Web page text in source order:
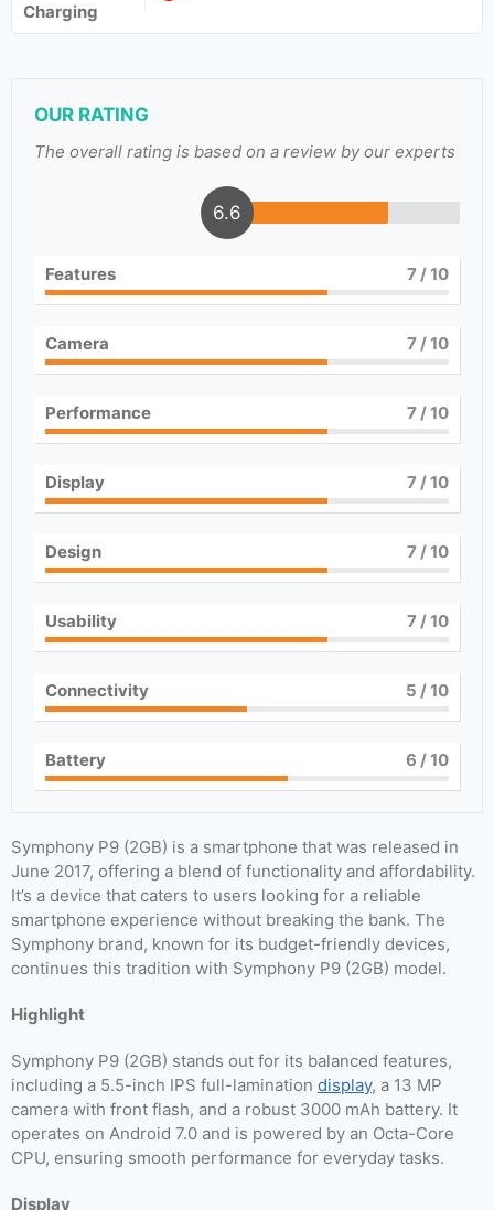
Charging
OUR RATING
The overall rating is based on a review by our experts
6.6
Features 7/ 10
Camera 7/ 10
Performance 7/ 10
Display 7/ 10
Design 7/ 10
Usability 7/ 10
Connectivity 5 / 10
Battery 6 / 10
Symphony P9 (2GB) is a smartphone that was released in
June 2017, offering a blend of functionality and affordability.
It’s a device that caters to users looking for a reliable
smartphone experience without breaking the bank. The
Symphony brand, known for its budget-friendly devices,
continues this tradition with Symphony P9 (2GB) model.
Highlight
Symphony P9 (2GB) stands out for its balanced features,
including a 5.5-inch IPS full-lamination display, a 13 MP
camera with front flash, and a robust 3000 mAh battery. It
operates on Android 7.0 and is powered by an Octa-Core
CPU, ensuring smooth performance for everyday tasks.
Display